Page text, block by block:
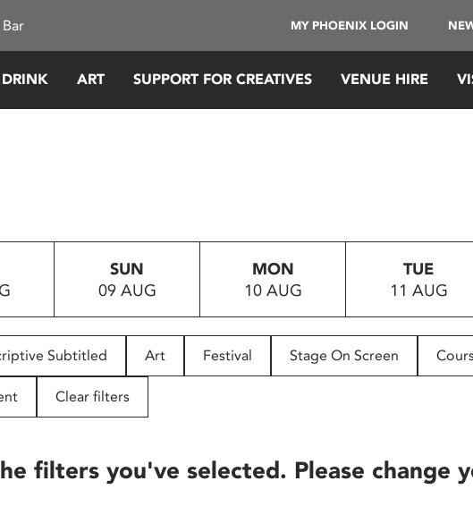
MY PHOENIX LOGIN
ART SUPPORT FOR CREATIVES VENUE HIRE
SUN
09 AUG
MON
10 AUG
TUE
11 AUG
Subtitled Art Festival Stage On Screen
Clear filters
filters you've selected. Please change